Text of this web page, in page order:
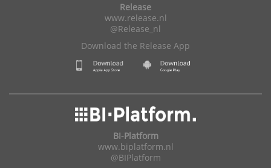
Release
www.release.nl
@Release_nl
Download the Release App
BI-Platform
www.biplatform.nl
@BIPlatform